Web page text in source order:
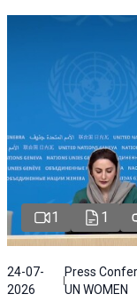
1 1
24-07-
2026
Press
UN WOMEN